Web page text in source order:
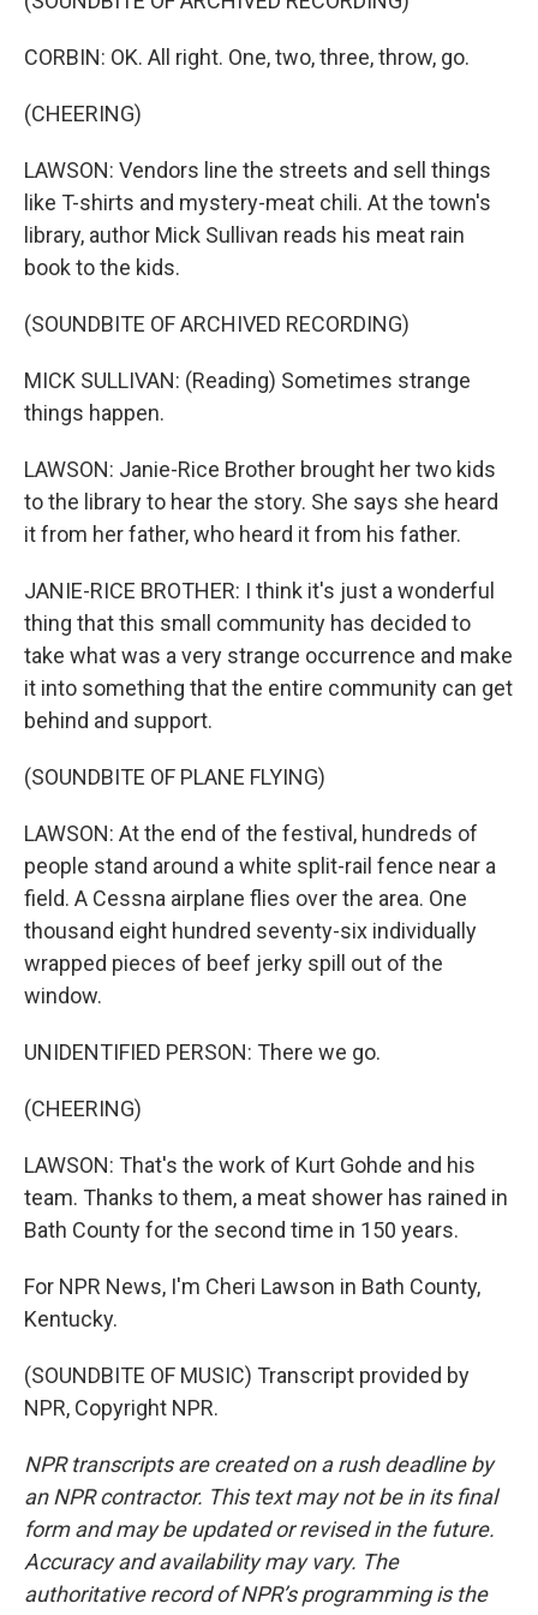
CORBIN: OK. All right. One, two, three, throw, go.
(CHEERING)
LAWSON: Vendors line the streets and sell things
like T-shirts and mystery-meat chili. At the town's
library, author Mick Sullivan reads his meat rain
book to the kids.
(SOUNDBITE OF ARCHIVED RECORDING)
MICK SULLIVAN: (Reading) Sometimes strange
things happen.
LAWSON: Janie-Rice Brother brought her two kids
to the library to hear the story. She says she heard
it from her father, who heard it from his father.
JANIE-RICE BROTHER: I think it's just a wonderful
thing that this small community has decided to
take what was a very strange occurrence and make
it into something that the entire community can get
behind and support.
(SOUNDBITE OF PLANE FLYING)
LAWSON: At the end of the festival, hundreds of
people stand around a white split-rail fence near a
field. A Cessna airplane flies over the area. One
thousand eight hundred seventy-six individually
wrapped pieces of beef jerky spill out of the
window.
UNIDENTIFIED PERSON: There we go.
(CHEERING)
LAWSON: That's the work of Kurt Gohde and his
team. Thanks to them, a meat shower has rained in
Bath County for the second time in 150 years.
For NPR News, I'm Cheri Lawson in Bath County,
Kentucky.
(SOUNDBITE OF MUSIC) Transcript provided by
NPR, Copyright NPR.
NPR transcripts are created on a rush deadline by
an NPR contractor. This text may not be in its final
form and may be updated or revised in the future.
Accuracy and availability may vary. The
authoritative record of NPR’s programming is the